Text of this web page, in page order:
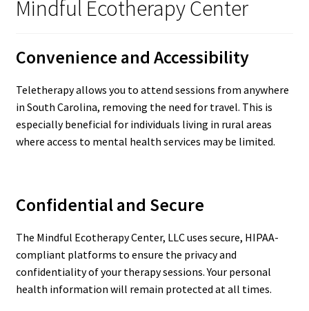
Mindful Ecotherapy Center
Convenience and Accessibility
Teletherapy allows you to attend sessions from anywhere
in South Carolina, removing the need for travel. This is
especially beneficial for individuals living in rural areas
where access to mental health services may be limited.
Confidential and Secure
The Mindful Ecotherapy Center, LLC uses secure, HIPAA-
compliant platforms to ensure the privacy and
confidentiality of your therapy sessions. Your personal
health information will remain protected at all times.